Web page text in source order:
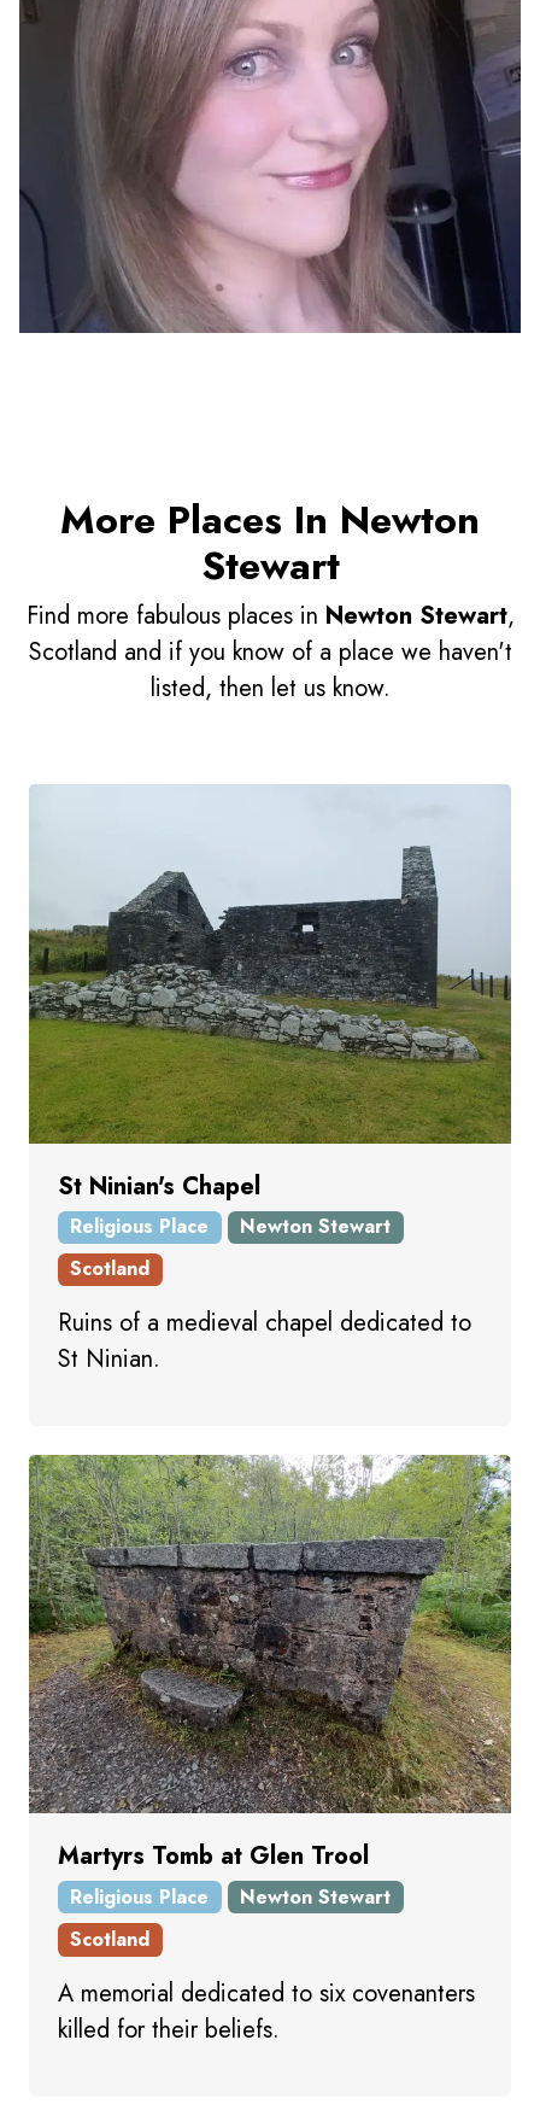
More Places In Newton
Stewart
Find more fabulous places in Newton Stewart,
Scotland and if you know of a place we haven't
listed, then let us know.
St Ninian's Chapel
Religious Place
Newton Stewart
Scotland
Ruins of a medieval chapel dedicated to
St Ninian.
Martyrs Tomb at Glen Trool
Religious Place
Newton Stewart
Scotland
A memorial dedicated to six covenanters
killed for their beliefs.